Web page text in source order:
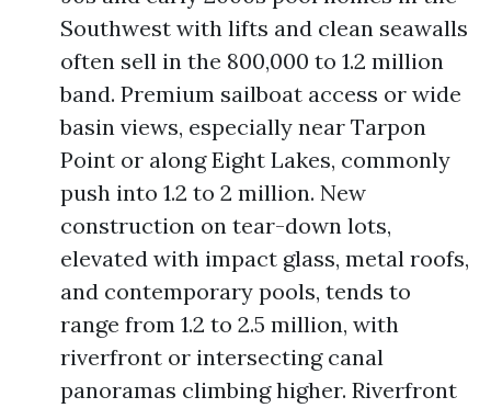
Southwest with lifts and clean seawalls
often sell in the 800,000 to 1.2 million
band. Premium sailboat access or wide
basin views, especially near Tarpon
Point or along Eight Lakes, commonly
push into 1.2 to 2 million. New
construction on tear-down lots,
elevated with impact glass, metal roofs,
and contemporary pools, tends to
range from 1.2 to 2.5 million, with
riverfront or intersecting canal
panoramas climbing higher. Riverfront